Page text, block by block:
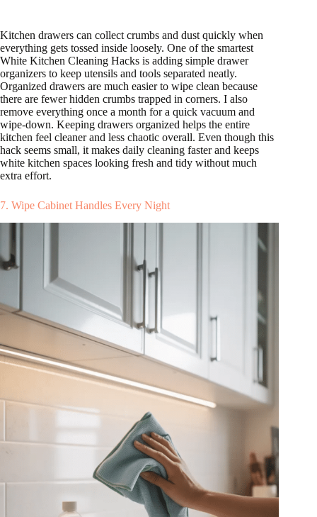
Kitchen drawers can collect crumbs and dust quickly when
everything gets tossed inside loosely. One of the smartest
White Kitchen Cleaning Hacks is adding simple drawer
organizers to keep utensils and tools separated neatly.
Organized drawers are much easier to wipe clean because
there are fewer hidden crumbs trapped in corners. I also
remove everything once a month for a quick vacuum and
wipe-down. Keeping drawers organized helps the entire
kitchen feel cleaner and less chaotic overall. Even though this
hack seems small, it makes daily cleaning faster and keeps
white kitchen spaces looking fresh and tidy without much
extra effort.
7. Wipe Cabinet Handles Every Night